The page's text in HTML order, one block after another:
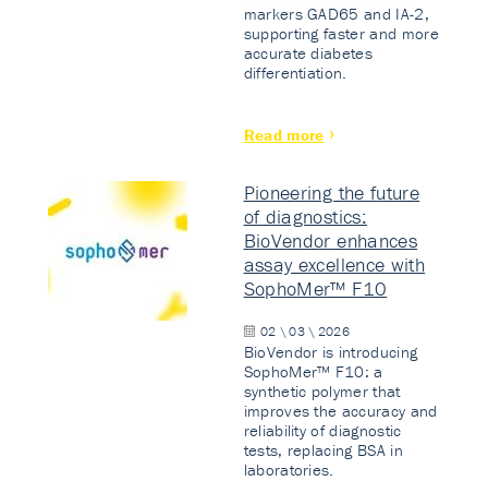
markers GAD65 and IA-2,
supporting faster and more
accurate diabetes
differentiation.
Read more
Pioneering the future
of diagnostics:
BioVendor enhances
assay excellence with
SophoMer™ F10
02 \ 03 \ 2026
BioVendor is introducing
SophoMer™ F10: a
synthetic polymer that
improves the accuracy and
reliability of diagnostic
tests, replacing BSA in
laboratories.